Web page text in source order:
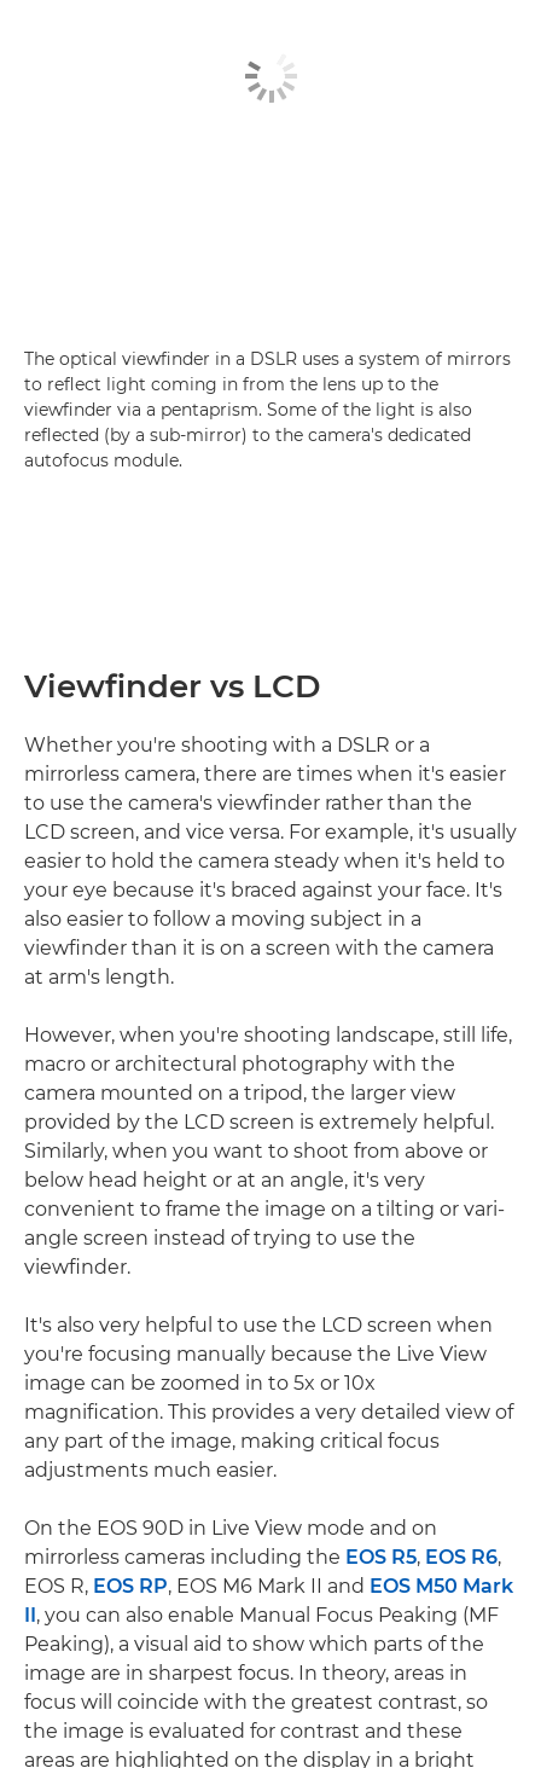
The optical viewfinder in a DSLR uses a system of mirrors
to reflect light coming in from the lens up to the
viewfinder via a pentaprism. Some of the light is also
reflected (by a sub-mirror) to the camera's dedicated
autofocus module.
Viewfinder vs LCD
Whether you're shooting with a DSLR or a
mirrorless camera, there are times when it's easier
to use the camera's viewfinder rather than the
LCD screen, and vice versa. For example, it's usually
easier to hold the camera steady when it's held to
your eye because it's braced against your face. It's
also easier to follow a moving subject in a
viewfinder than it is on a screen with the camera
at arm's length.
However, when you're shooting landscape, still life,
macro or architectural photography with the
camera mounted on a tripod, the larger view
provided by the LCD screen is extremely helpful.
Similarly, when you want to shoot from above or
below head height or at an angle, it's very
convenient to frame the image on a tilting or vari-
angle screen instead of trying to use the
viewfinder.
It's also very helpful to use the LCD screen when
you're focusing manually because the Live View
image can be zoomed in to 5x or 10x
magnification. This provides a very detailed view of
any part of the image, making critical focus
adjustments much easier.
On the EOS 90D in Live View mode and on
mirrorless cameras including the EOS R5, EOS R6,
EOS R, EOS RP, EOS M6 Mark II and EOS M50 Mark
II, you can also enable Manual Focus Peaking (MF
Peaking), a visual aid to show which parts of the
image are in sharpest focus. In theory, areas in
focus will coincide with the greatest contrast, so
the image is evaluated for contrast and these
areas are highlighted on the display in a bright